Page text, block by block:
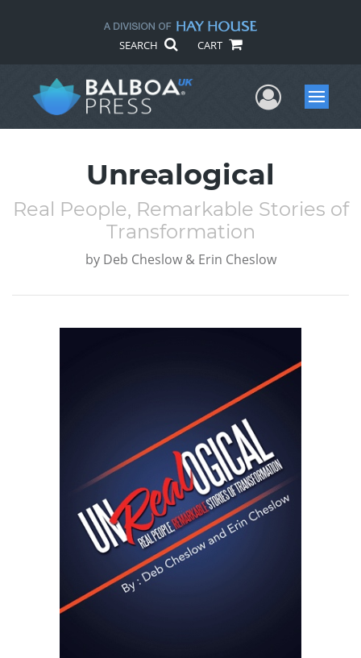
SEARCH CART
UserMenu
Unrealogical
Real People, Remarkable Stories of
Transformation
by Deb Cheslow & Erin Cheslow